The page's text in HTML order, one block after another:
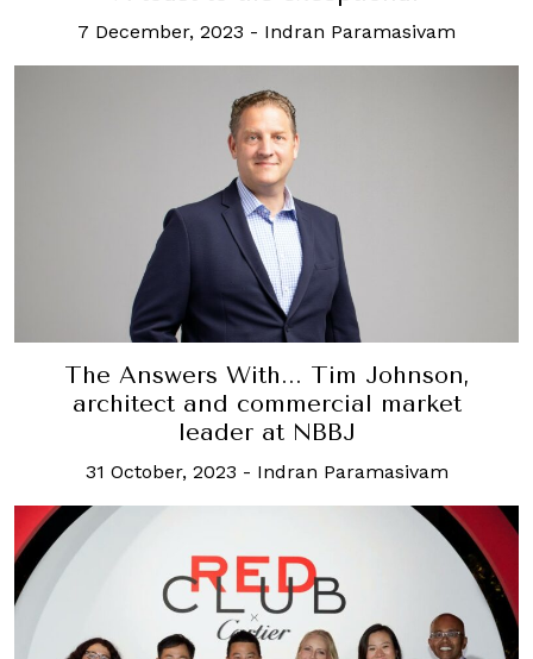
7 December, 2023 - Indran Paramasivam
The Answers With... Tim Johnson,
architect and commercial market
leader at NBBJ
31 October, 2023 - Indran Paramasivam